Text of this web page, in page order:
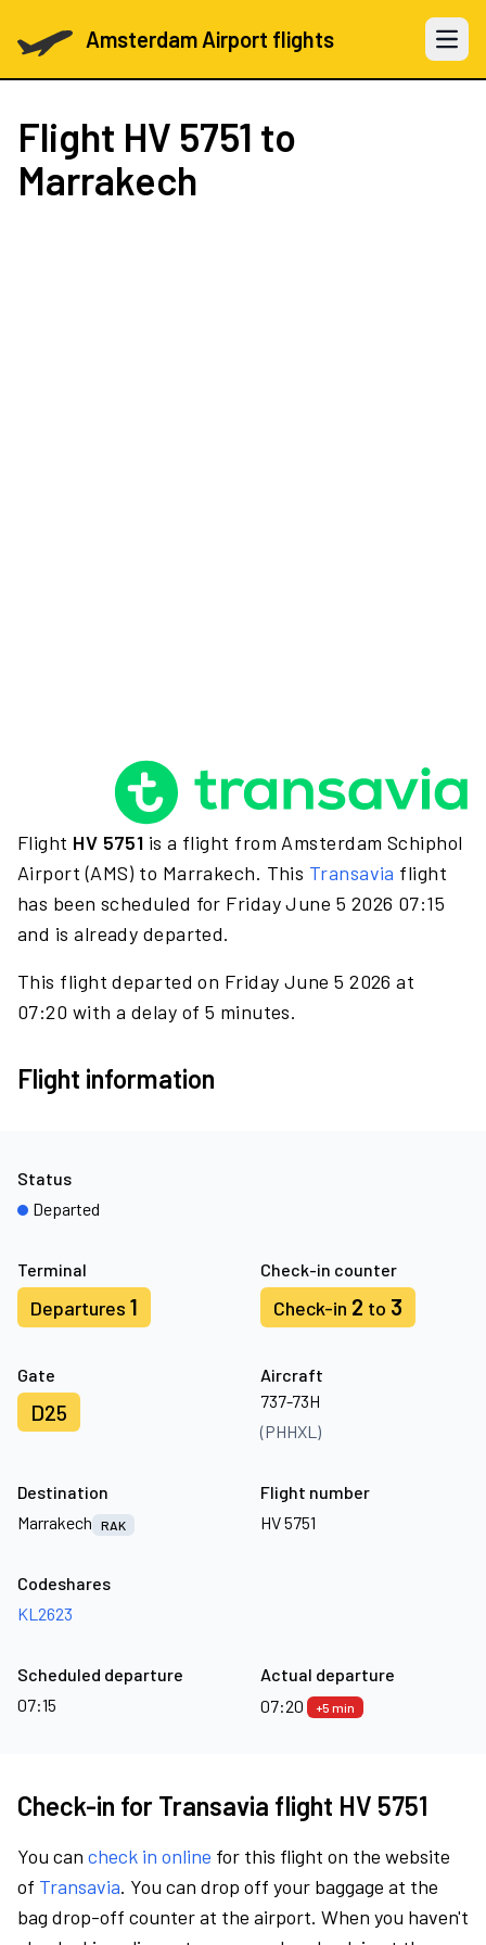
Amsterdam Airport flights Open
Flight HV 5751 to
Marrakech
Flight HV 5751 is a flight from Amsterdam Schiphol
Airport (AMS) to Marrakech. This Transavia flight
has been scheduled for Friday June 5 2026 07:15
and is already departed.
This flight departed on Friday June 5 2026 at
07:20 with a delay of 5 minutes.
Flight information
Terminal
Departures 1
Check-in counter
Check-in 2 to 3
Gate
D25
Aircraft
737-73H
(PHHXL)
Status
Departed
Destination
Marrakech
RAK
Flight number
HV 5751
Codeshares
KL2623
Scheduled departure
07:15
Actual departure
07:20
+5 min
Check-in for Transavia flight HV 5751
You can check in online for this flight on the website
of Transavia. You can drop off your baggage at the
bag drop-off counter at the airport. When you haven't